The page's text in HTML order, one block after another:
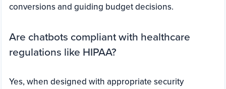
conversions and guiding budget decisions.
Are chatbots compliant with healthcare
regulations like HIPAA?
Yes, when designed with appropriate security